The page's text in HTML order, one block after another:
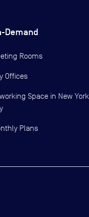
Demand
Rooms
Offices
Space in New York
Plans